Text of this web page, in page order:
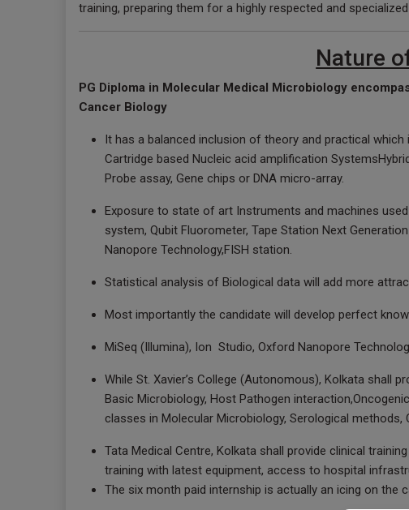
training, preparing them for a highly respected and
Nature
PG Diploma in Molecular Medical Microbiology
Cancer Biology
It has a balanced inclusion of theory and practical
Cartridge based Nucleic acid amplification
Probe assay, Gene chips or DNA micro-array.
Exposure to state of art Instruments and machines
system, Qubit Fluorometer, Tape Station Next
Nanopore Technology,FISH station.
Statistical analysis of Biological data will add more
Most importantly the candidate will develop perfect
MiSeq (Illumina), Ion Studio, Oxford Nanopore
While St. Xavier’s College (Autonomous), Kolkata
Basic Microbiology, Host Pathogen
classes in Molecular Microbiology, Serological methods,
Tata Medical Centre, Kolkata shall provide clinical
training with latest equipment, access to hospital
The six month paid internship is actually an icing on the